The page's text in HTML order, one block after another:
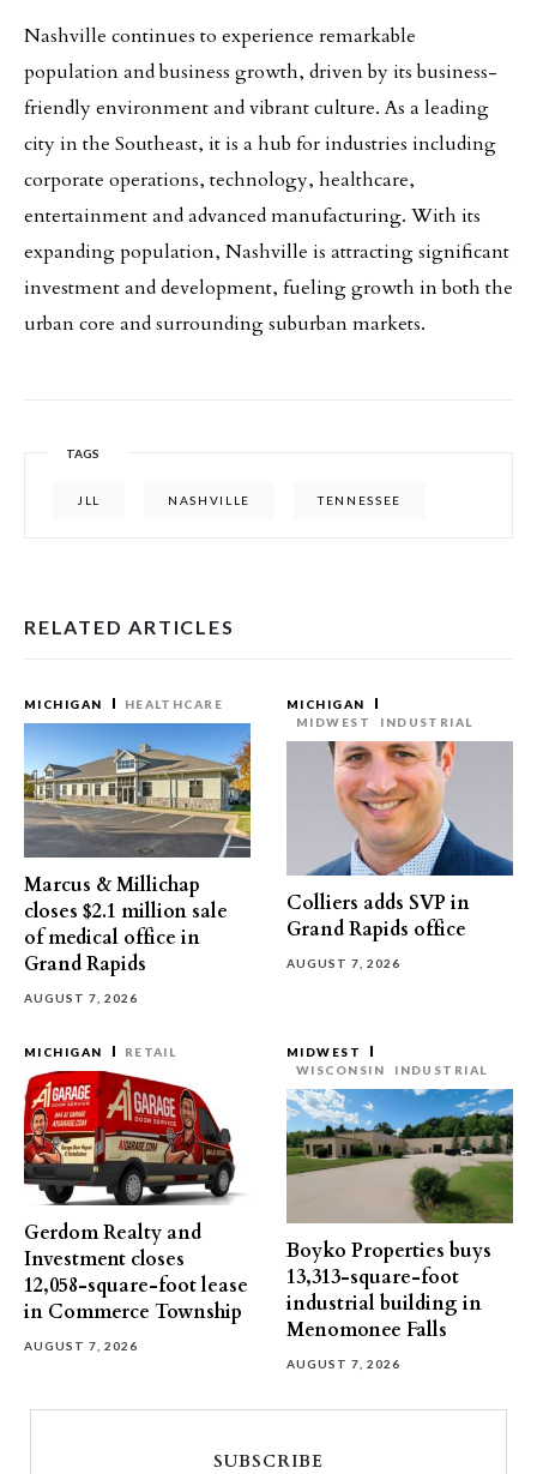
Nashville continues to experience remarkable
population and business growth, driven by its business-
friendly environment and vibrant culture. As a leading
city in the Southeast, it is a hub for industries including
corporate operations, technology, healthcare,
entertainment and advanced manufacturing. With its
expanding population, Nashville is attracting significant
investment and development, fueling growth in both the
urban core and surrounding suburban markets.
TAGS
JLL NASHVILLE TENNESSEE
RELATED ARTICLES
MICHIGAN HEALTHCARE
Marcus & Millichap
closes $2.1 million sale
of medical office in
Grand Rapids
AUGUST 7, 2026
MICHIGAN
MIDWEST
INDUSTRIAL
Colliers adds SVP in
Grand Rapids office
AUGUST 7, 2026
MICHIGAN RETAIL
Gerdom Realty and
Investment closes
12,058-square-foot lease
in Commerce Township
AUGUST 7, 2026
MIDWEST
WISCONSIN
INDUSTRIAL
Boyko Properties buys
13,313-square-foot
industrial building in
Menomonee Falls
AUGUST 7, 2026
SUBSCRIBE